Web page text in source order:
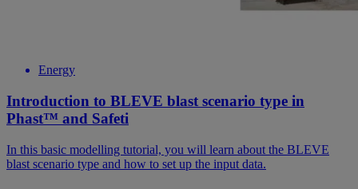
Energy
Introduction to BLEVE blast scenario type in
Phast™ and Safeti
In this basic modelling tutorial, you will learn about the BLEVE
blast scenario type and how to set up the input data.